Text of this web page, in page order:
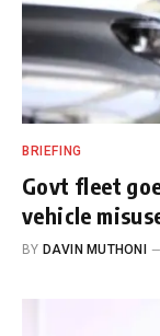
BRIEFING
Govt fleet
vehicle
BY DAVIN MUTHONI